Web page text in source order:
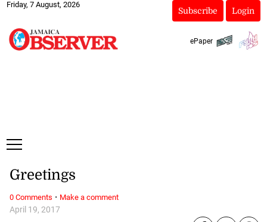
Friday, 7 August, 2026
Subscribe Login
ePaper
April 19, 2017
Greetings
0 Comments · Make a comment